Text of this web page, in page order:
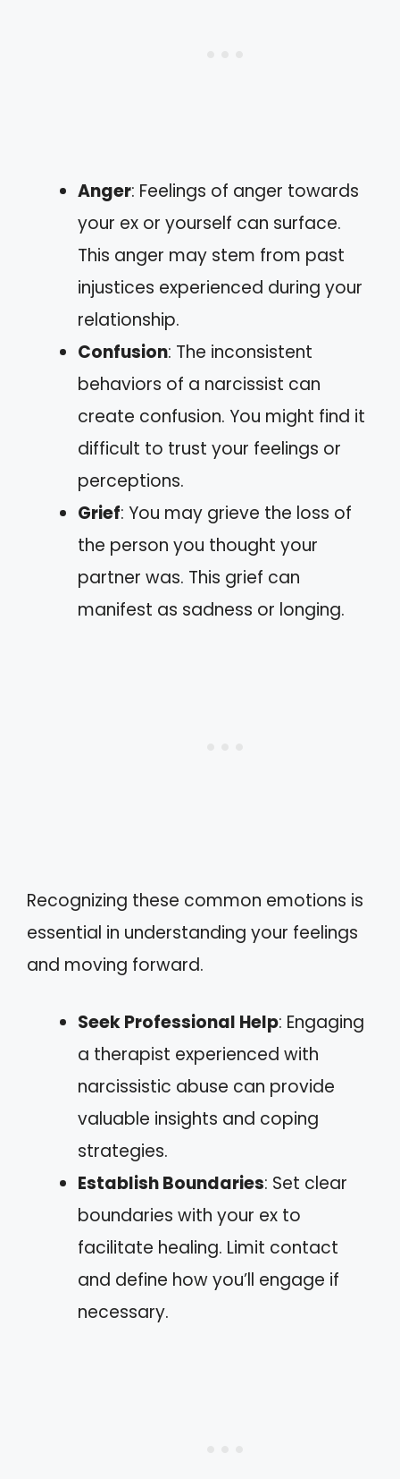
Anger: Feelings of anger towards
your ex or yourself can surface.
This anger may stem from past
injustices experienced during your
relationship.
Confusion: The inconsistent
behaviors of a narcissist can
create confusion. You might find it
difficult to trust your feelings or
perceptions.
Grief: You may grieve the loss of
the person you thought your
partner was. This grief can
manifest as sadness or longing.
Recognizing these common emotions is
essential in understanding your feelings
and moving forward.
Seek Professional Help: Engaging
a therapist experienced with
narcissistic abuse can provide
valuable insights and coping
strategies.
Establish Boundaries: Set clear
boundaries with your ex to
facilitate healing. Limit contact
and define how you’ll engage if
necessary.